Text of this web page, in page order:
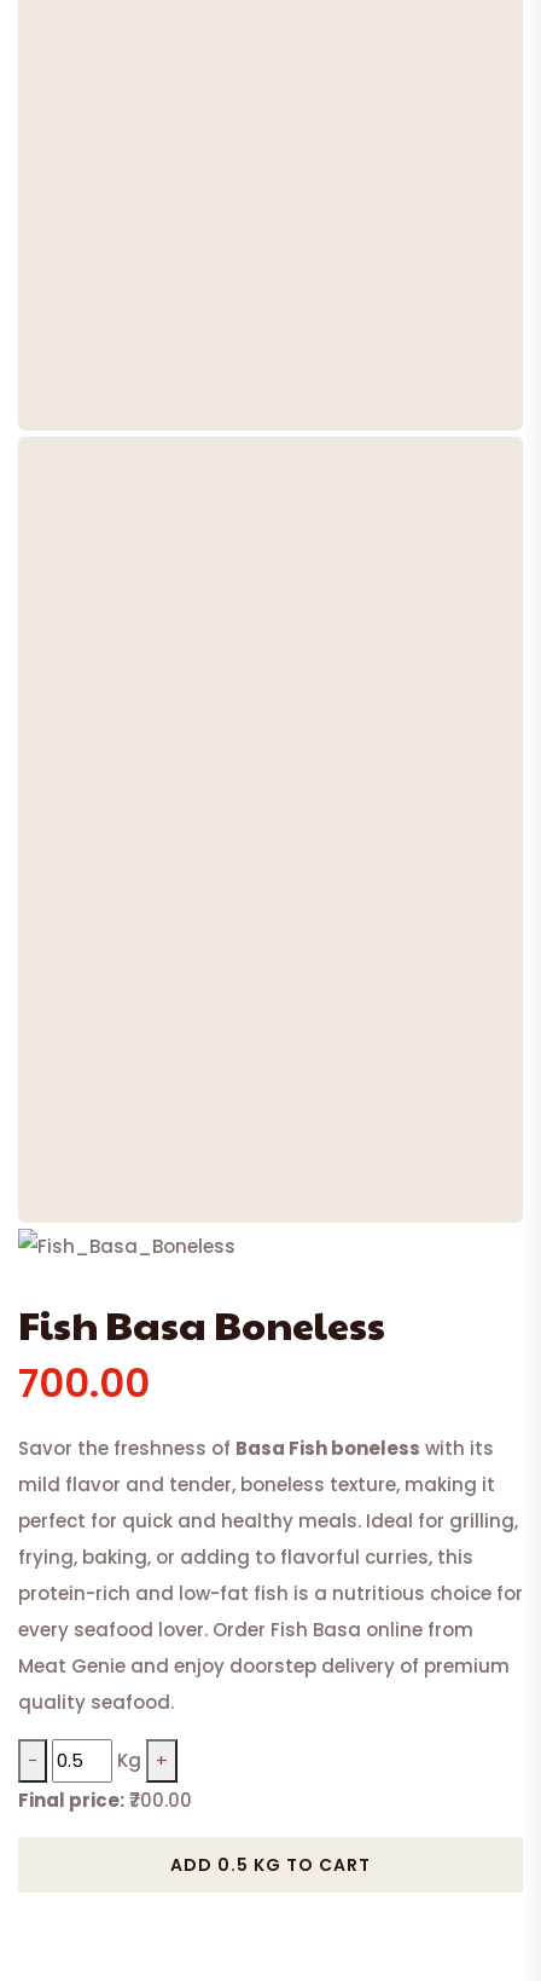
Fish Basa Boneless
700.00
Savor the freshness of Basa Fish boneless with its
mild flavor and tender, boneless texture, making it
perfect for quick and healthy meals. Ideal for grilling,
frying, baking, or adding to flavorful curries, this
protein-rich and low-fat fish is a nutritious choice for
every seafood lover. Order Fish Basa online from
Meat Genie and enjoy doorstep delivery of premium
quality seafood.
− Kg
+
Final price:₹700.00
Basa
ADD 0.5 KG TO CART